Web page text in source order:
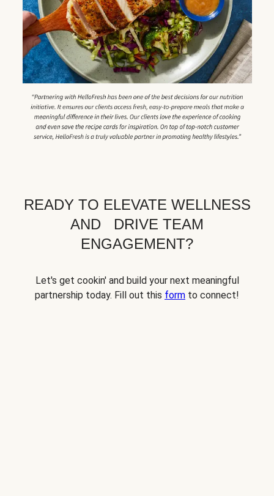
READY TO ELEVATE WELLNESS
AND DRIVE TEAM
ENGAGEMENT?
Let's get cookin' and build your next meaningful
partnership today. Fill out this form to connect!